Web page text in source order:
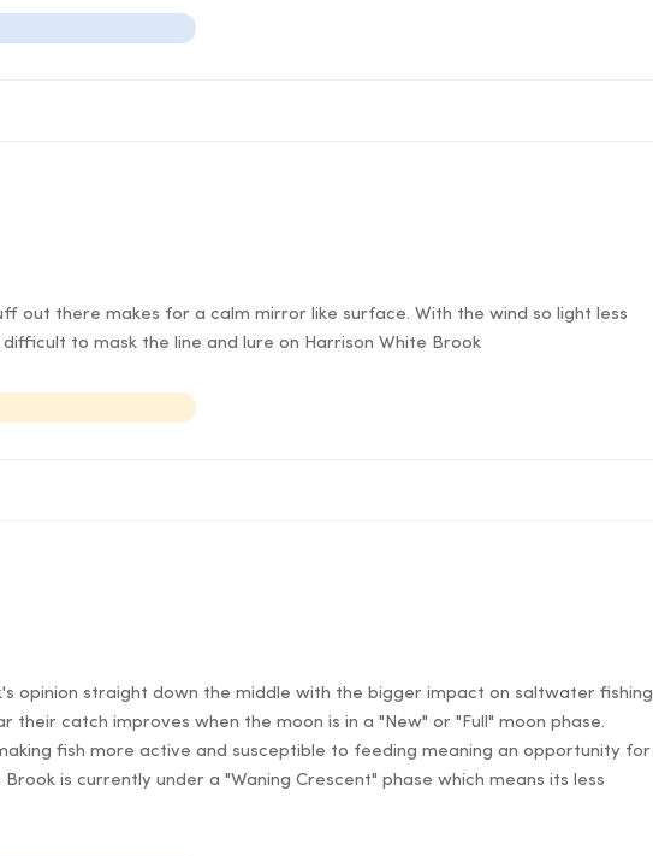
out there makes for a calm mirror like surface. With the wind so light less
to mask the line and lure on Harrison White Brook
opinion straight down the middle with the bigger impact on saltwater fishing
their catch improves when the moon is in a "New" or "Full" moon phase.
fish more active and susceptible to feeding meaning an opportunity for
is currently under a "Waning Crescent" phase which means its less